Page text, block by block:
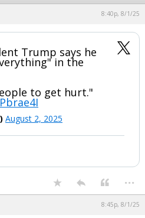
8:40p, 8/1/25
Trump says he
in the
to get hurt."
August 2, 2025
...
8:45p, 8/1/25